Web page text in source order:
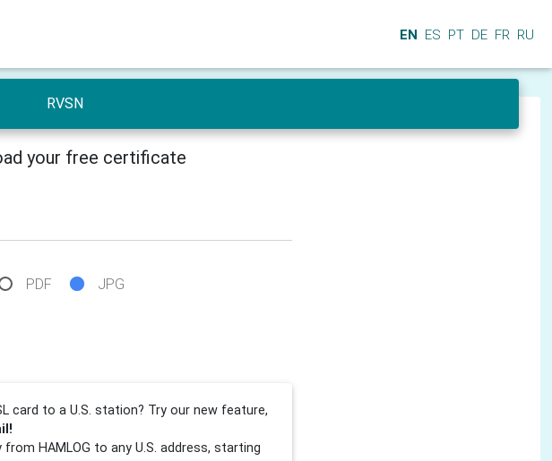
EN ES PT DE FR RU
RVSN
your free certificate
PDF JPG
card to a U.S. station? Try our new feature,
from HAMLOG to any U.S. address, starting